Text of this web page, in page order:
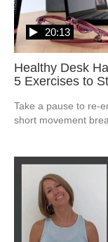
Healthy Desk
5 Exercises to
20:13
Take a pause to re-
short movement